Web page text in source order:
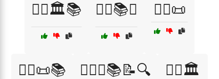
👨‍⚖️🏛️📚 👨‍⚖️📚⚖️ 👨‍⚖️📜
👨‍⚖️📜📚 👨‍⚖️⚖️📚📝🔍 👩‍⚖️🏛️